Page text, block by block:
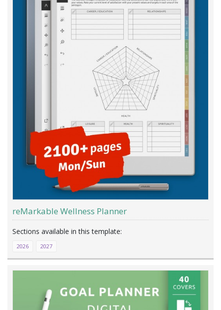
reMarkable Wellness Planner
2026 2027